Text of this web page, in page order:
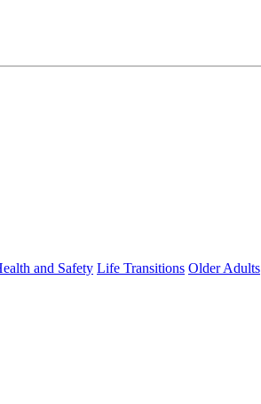
and Safety Life Transitions Older Adults